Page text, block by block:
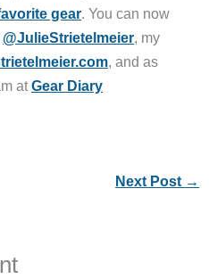
gear. You can now
@JulieStrietelmeier, my
, and as
atGear Diary
Next Post →